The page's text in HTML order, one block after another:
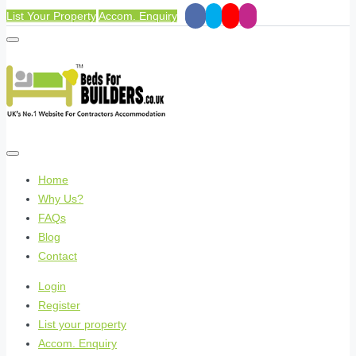
List Your PropertyAccom. Enquiry
Home
Why Us?
FAQs
Blog
Contact
Login
Register
List your property
Accom. Enquiry